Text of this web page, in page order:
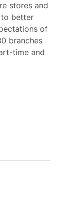
stores and
to better
of
branches
time and